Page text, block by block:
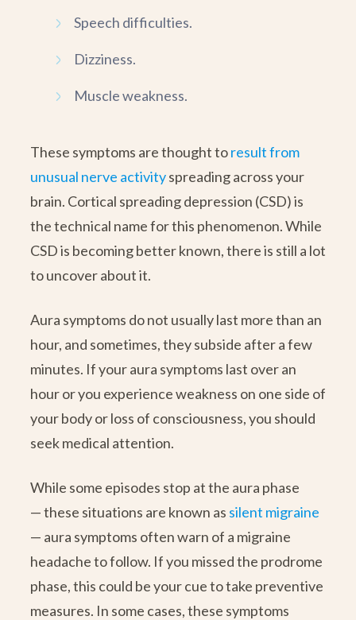
Speech difficulties.
Dizziness.
Muscle weakness.
These symptoms are thought toresult from
unusual nerve activityspreading across your
brain. Cortical spreading depression (CSD) is
the technical name for this phenomenon. While
CSD is becoming better known, there is still a lot
to uncover about it.
Aura symptoms do not usually last more than an
hour, and sometimes, they subside after a few
minutes. If your aura symptoms last over an
hour or you experience weakness on one side of
your body or loss of consciousness, you should
seek medical attention.
While some episodes stop at the aura phase
— these situations are known as silent migraine
— aura symptoms often warn of a migraine
headache to follow. If you missed the prodrome
phase, this could be your cue to take preventive
measures. In some cases, these symptoms